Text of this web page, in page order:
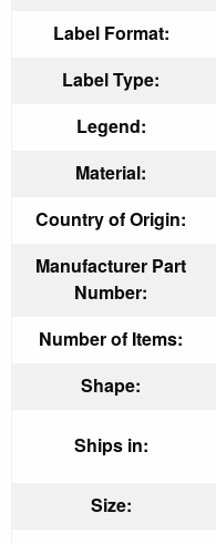
Label Format:
Label Type:
Legend:
Material:
Country of Origin:
Manufacturer Part
Number:
Number of Items:
Shape:
Ships in:
Size: